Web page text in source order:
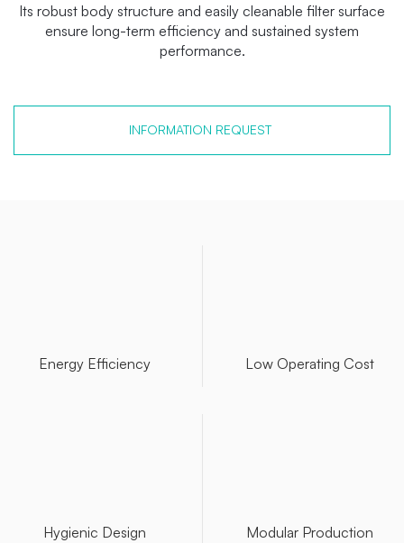
Its robust body structure and easily cleanable filter surface
ensure long-term efficiency and sustained system
performance.
INFORMATION REQUEST
Energy Efficiency Low Operating Cost
Hygienic Design Modular Production